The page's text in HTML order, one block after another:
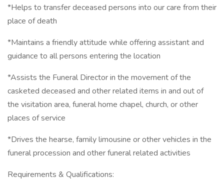
*Helps to transfer deceased persons into our care from their
place of death
*Maintains a friendly attitude while offering assistant and
guidance to all persons entering the location
*Assists the Funeral Director in the movement of the
casketed deceased and other related items in and out of
the visitation area, funeral home chapel, church, or other
places of service
*Drives the hearse, family limousine or other vehicles in the
funeral procession and other funeral related activities
Requirements & Qualifications: